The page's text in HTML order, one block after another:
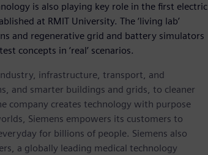
is also playing key role in the first electric
at RMIT University. The ‘living lab’
and regenerative grid and battery simulators
concepts in ‘real’ scenarios.
infrastructure, transport, and
and smarter buildings and grids, to cleaner
company creates technology with purpose
Siemens empowers its customers to
for billions of people. Siemens also
a globally leading medical technology